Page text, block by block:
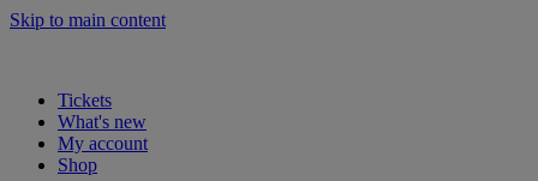
Skip to main content
Tickets
What's new
My account
Shop